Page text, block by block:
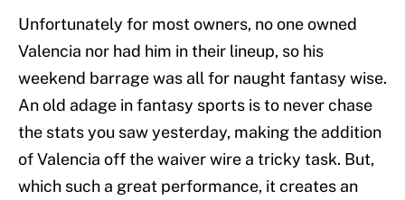
Unfortunately for most owners, no one owned
Valencia nor had him in their lineup, so his
weekend barrage was all for naught fantasy wise.
An old adage in fantasy sports is to never chase
the stats you saw yesterday, making the addition
of Valencia off the waiver wire a tricky task. But,
which such a great performance, it creates an